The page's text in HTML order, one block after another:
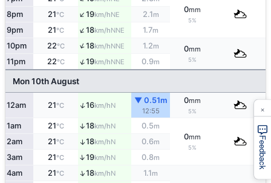
0mm
5%
8pm 21°C ↑19km/hNE 2.1m
9pm 21°C ↑18km/hNNE 1.7m
10pm 22°C ↑18km/hNNE 1.2m 0mm
5%
11pm 22°C ↑19km/hNNE 0.9m
Mon 10th August
12am 21°C ↑16km/hN
▼ 0.51m
12:55
0mm
5%
1am 21°C ↑18km/hN 0.5m
0mm
5%
2am 21°C ↑18km/hN 0.6m
3am 21°C ↑19km/hN 0.8m
4am 21°C ↑18km/hN 1.1m
Feedback
×